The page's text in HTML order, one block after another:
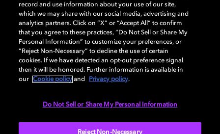
Dolby et le symbole du double D sont des marques déposées de Dolby
Laboratories Licensing Corporation. Toutes les autres marques
commerciales restent la propriété de leurs détenteurs respectifs. ©
2025 Dolby Laboratories, Inc. Tous droits réservés.
Cookie Manager Politique de confidentialité
Politique de divulgation responsable
record and use information about your use of our site,
which we may share with our social media, advertising and
analytics partners. Click on “X” or “Accept All” to confirm
that you agree to these practices, “Do Not Sell or Share My
Personal Information” to customize your preferences, or
“Reject Non-Necessary” to decline the use of certain
cookies. If we have detected an opt-out preference signal
then it will be honored. Further information is available in
our
Cookie policy and Privacy policy.
Do Not Sell or Share My Personal Information
Reject Non-Necessary